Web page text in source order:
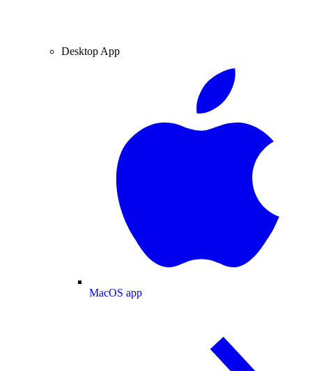
Desktop App
MacOS app